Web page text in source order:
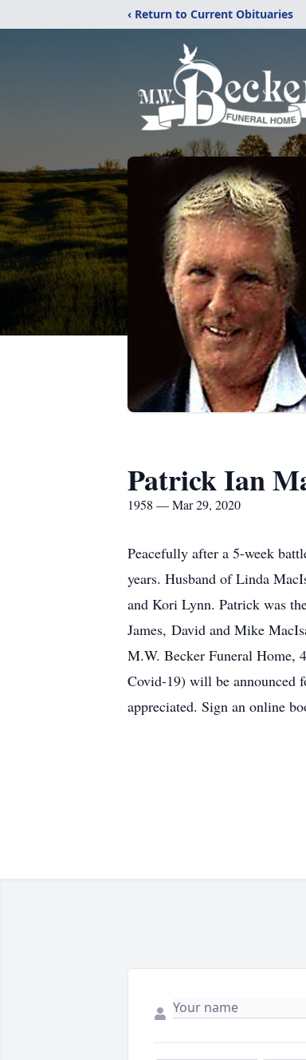
‹ Return to Current Obituaries
Patrick Ian
1958 — Mar 29, 2020
Peacefully after a 5-week
years. Husband of Linda
and Kori Lynn. Patrick was
James, David and Mike
M.W. Becker Funeral Home,
Covid-19) will be announced
appreciated. Sign an online